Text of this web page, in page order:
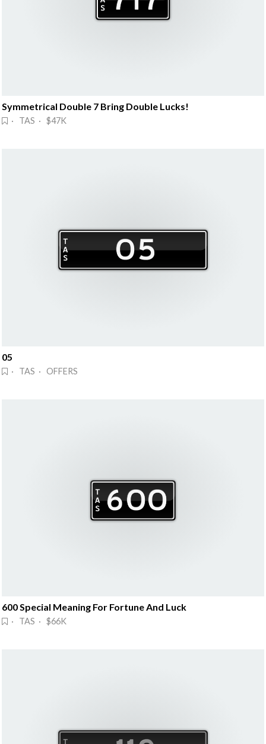
Symmetrical Double 7 Bring Double Lucks!
· TAS · $47K
05
· TAS · OFFERS
600 Special Meaning For Fortune And Luck
· TAS · $66K